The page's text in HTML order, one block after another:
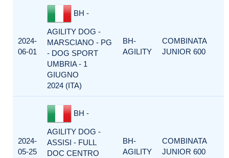
2024-
06-01
BH -
AGILITY DOG -
MARSCIANO - PG
- DOG SPORT
UMBRIA - 1
GIUGNO
2024 (ITA)
BH-
AGILITY
COMBINATA
JUNIOR 600
2024-
05-25
BH -
AGILITY DOG -
ASSISI - FULL
DOC CENTRO
BH-
AGILITY
COMBINATA
JUNIOR 600